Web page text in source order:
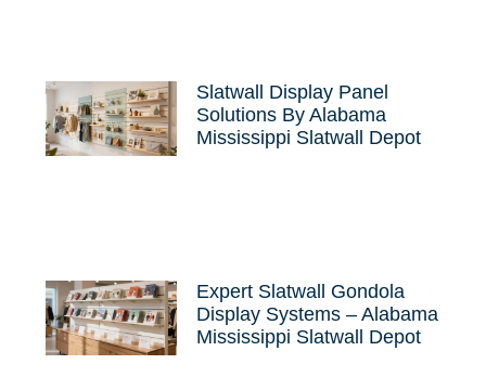
Slatwall Display Panel
Solutions By Alabama
Mississippi Slatwall Depot
Expert Slatwall Gondola
Display Systems – Alabama
Mississippi Slatwall Depot